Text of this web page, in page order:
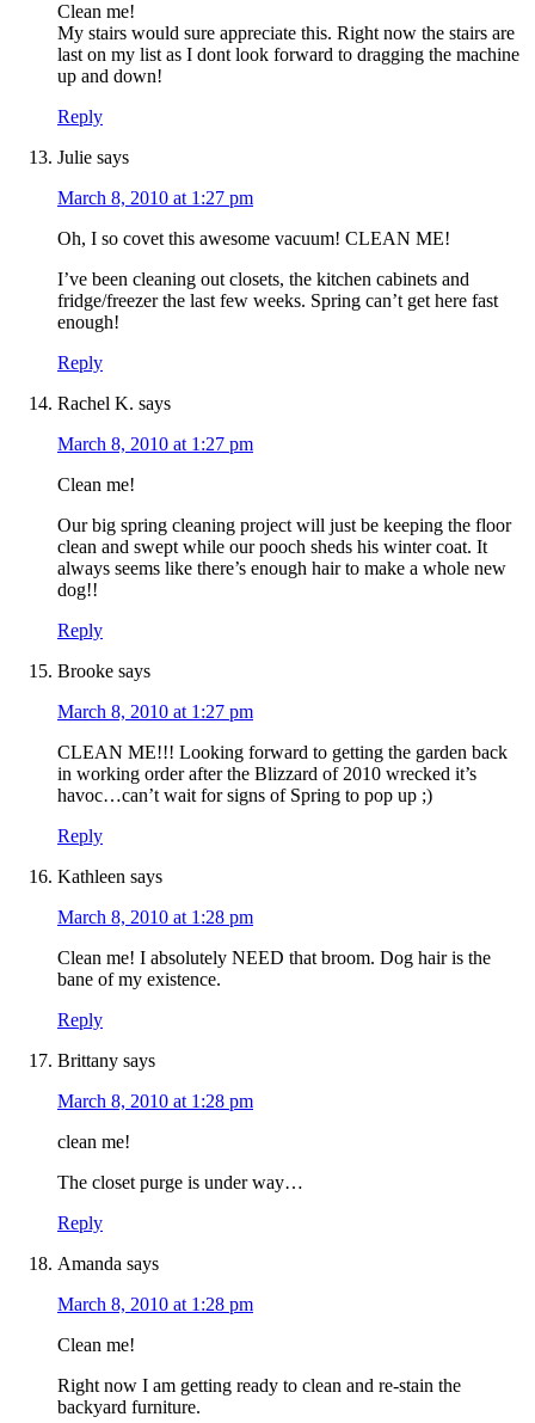
Clean me!
My stairs would sure appreciate this. Right now the stairs are
last on my list as I dont look forward to dragging the machine
up and down!
Reply
Julie says
March 8, 2010 at 1:27 pm
Oh, I so covet this awesome vacuum! CLEAN ME!
I’ve been cleaning out closets, the kitchen cabinets and
fridge/freezer the last few weeks. Spring can’t get here fast
enough!
Reply
Rachel K. says
March 8, 2010 at 1:27 pm
Clean me!
Our big spring cleaning project will just be keeping the floor
clean and swept while our pooch sheds his winter coat. It
always seems like there’s enough hair to make a whole new
dog!!
Reply
Brooke says
March 8, 2010 at 1:27 pm
CLEAN ME!!! Looking forward to getting the garden back
in working order after the Blizzard of 2010 wrecked it’s
havoc…can’t wait for signs of Spring to pop up ;)
Reply
Kathleen says
March 8, 2010 at 1:28 pm
Clean me! I absolutely NEED that broom. Dog hair is the
bane of my existence.
Reply
Brittany says
March 8, 2010 at 1:28 pm
clean me!
The closet purge is under way…
Reply
Amanda says
March 8, 2010 at 1:28 pm
Clean me!
Right now I am getting ready to clean and re-stain the
backyard furniture.